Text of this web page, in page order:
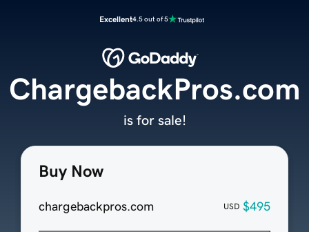
Excellent4.5 out of 5
Buy Now
chargebackpros.com USD $495
ChargebackPros.com
is for sale!